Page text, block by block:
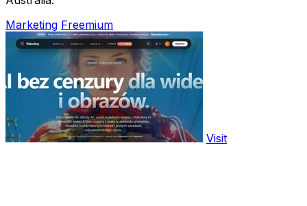
Marketing Freemium
Visit